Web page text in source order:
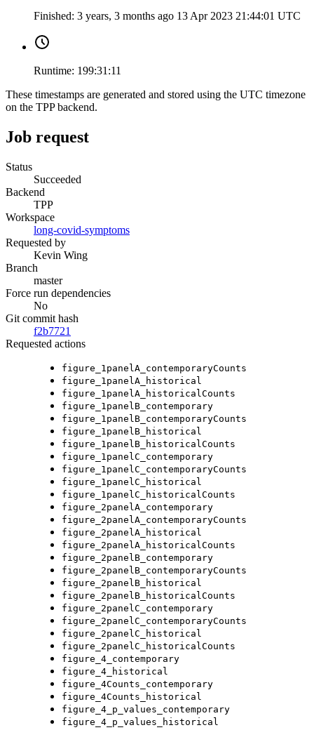
Finished: 3 years, 3 months ago 13 Apr 2023 21:44:01 UTC
Runtime: 199:31:11
These timestamps are generated and stored using the UTC timezone
on the TPP backend.
Job request
Status
Succeeded
Backend
TPP
Workspace
long-covid-symptoms
Requested by
Kevin Wing
Branch
master
Force run dependencies
No
Git commit hash
f2b7721
Requested actions
figure_1panelA_contemporaryCounts
figure_1panelA_historical
figure_1panelA_historicalCounts
figure_1panelB_contemporary
figure_1panelB_contemporaryCounts
figure_1panelB_historical
figure_1panelB_historicalCounts
figure_1panelC_contemporary
figure_1panelC_contemporaryCounts
figure_1panelC_historical
figure_1panelC_historicalCounts
figure_2panelA_contemporary
figure_2panelA_contemporaryCounts
figure_2panelA_historical
figure_2panelA_historicalCounts
figure_2panelB_contemporary
figure_2panelB_contemporaryCounts
figure_2panelB_historical
figure_2panelB_historicalCounts
figure_2panelC_contemporary
figure_2panelC_contemporaryCounts
figure_2panelC_historical
figure_2panelC_historicalCounts
figure_4_contemporary
figure_4_historical
figure_4Counts_contemporary
figure_4Counts_historical
figure_4_p_values_contemporary
figure_4_p_values_historical